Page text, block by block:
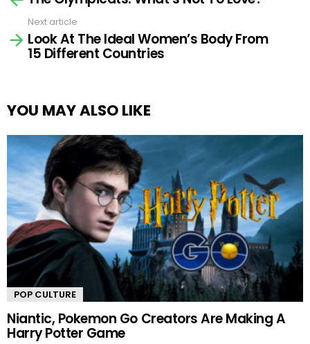
Next article
Look At The Ideal Women’s Body From
15 Different Countries
YOU MAY ALSO LIKE
POP CULTURE
Niantic, Pokemon Go Creators Are Making A
Harry Potter Game